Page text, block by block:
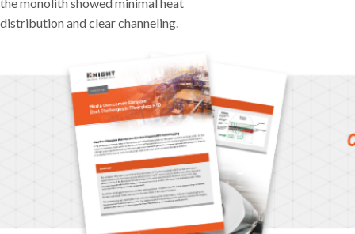
distribution and clear channeling.